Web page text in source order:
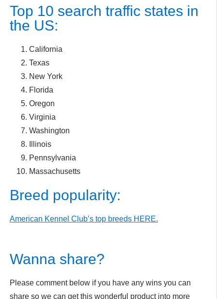
Top 10 search traffic states in
the US:
California
Texas
New York
Florida
Oregon
Virginia
Washington
Illinois
Pennsylvania
Massachusetts
Breed popularity:
American Kennel Club’s top breeds HERE.
Wanna share?
Please comment below if you have any wins you can
share so we can get this wonderful product into more